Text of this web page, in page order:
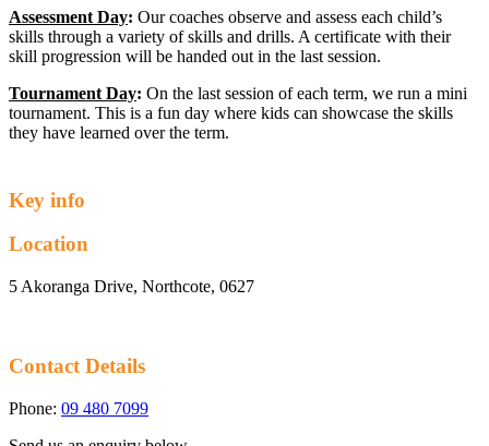
Assessment Day: Our coaches observe and assess each child’s
skills through a variety of skills and drills. A certificate with their
skill progression will be handed out in the last session.
Tournament Day: On the last session of each term, we run a mini
tournament. This is a fun day where kids can showcase the skills
they have learned over the term.
Key info
Location
5 Akoranga Drive, Northcote, 0627
Contact Details
Phone: 09 480 7099